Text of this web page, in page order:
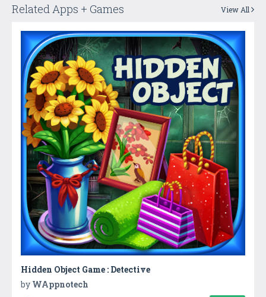
Related Apps + Games View All
Hidden Object Game : Detective
by WAppnotech